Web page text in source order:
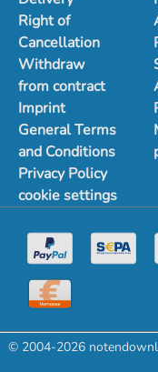
Right of
Cancellation
Withdraw
from contract
Imprint
General Terms
and Conditions
Privacy Policy
cookie settings
© 2004-2026